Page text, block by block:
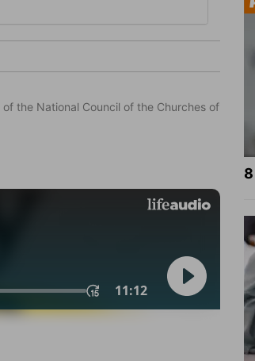
the National Council of the Churches of